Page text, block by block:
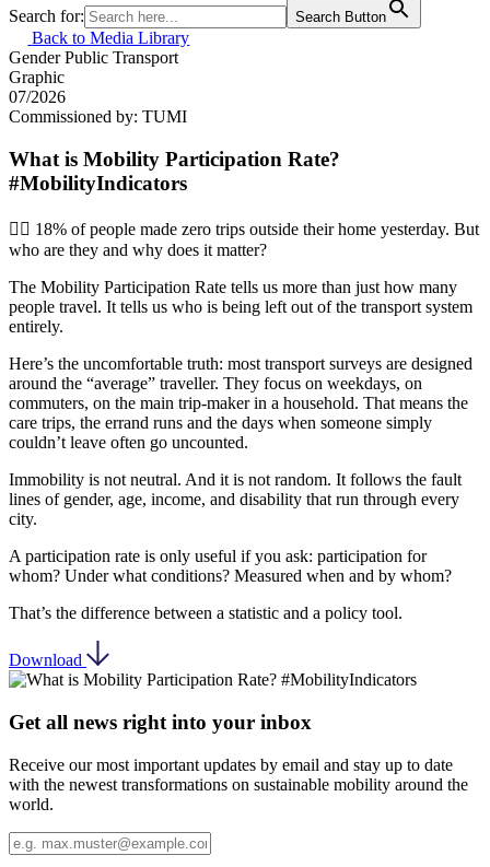
Search for: Search Button
Back to Media Library
Gender Public Transport
Graphic
07/2026
Commissioned by: TUMI
What is Mobility Participation Rate?
#MobilityIndicators
🚶‍♀️ 18% of people made zero trips outside their home yesterday. But
who are they and why does it matter?
The Mobility Participation Rate tells us more than just how many
people travel. It tells us who is being left out of the transport system
entirely.
Here’s the uncomfortable truth: most transport surveys are designed
around the “average” traveller. They focus on weekdays, on
commuters, on the main trip-maker in a household. That means the
care trips, the errand runs and the days when someone simply
couldn’t leave often go uncounted.
Immobility is not neutral. And it is not random. It follows the fault
lines of gender, age, income, and disability that run through every
city.
A participation rate is only useful if you ask: participation for
whom? Under what conditions? Measured when and by whom?
That’s the difference between a statistic and a policy tool.
Download
Get all news right into your inbox
Receive our most important updates by email and stay up to date
with the newest transformations on sustainable mobility around the
world.